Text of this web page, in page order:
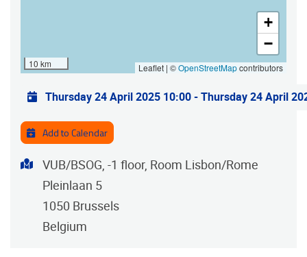
10 km
+
−
Leaflet | ©OpenStreetMapcontributors
Practical info
Thursday 24 April 2025 10:00-Thursday 24 April
Add to Calendar
Address
VUB/BSOG, -1 floor, Room Lisbon/Rome
Pleinlaan 5
1050 Brussels
Belgium